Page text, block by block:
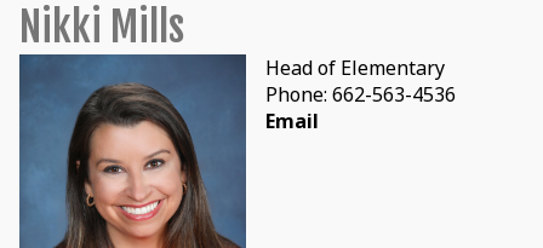
Nikki Mills
Head of Elementary
Phone: 662-563-4536
Email